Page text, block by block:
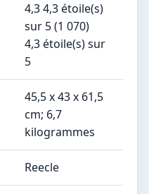
4,3 4,3 étoile(s)
sur 5 (1 070)
4,3 étoile(s) sur
5
45,5 x 43 x 61,5
cm; 6,7
kilogrammes
Reecle